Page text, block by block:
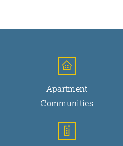
Apartment
Communities